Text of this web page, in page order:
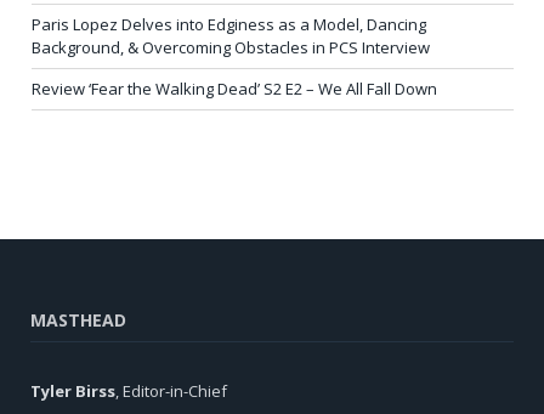
Paris Lopez Delves into Edginess as a Model, Dancing
Background, & Overcoming Obstacles in PCS Interview
Review ‘Fear the Walking Dead’ S2 E2 – We All Fall Down
MASTHEAD
Tyler Birss, Editor-in-Chief